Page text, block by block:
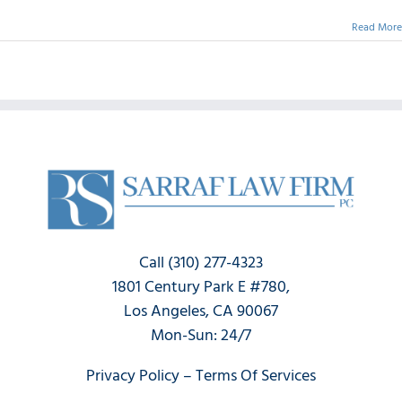
Read More
Call (310) 277-4323
1801 Century Park E #780,
Los Angeles, CA 90067
Mon-Sun: 24/7
Privacy Policy–Terms Of Services